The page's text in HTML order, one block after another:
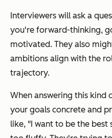
Interviewers will ask a
you're forward-thinking,
motivated. They also
ambitions align with the
trajectory.
When answering this kind
your goals concrete and
like, "I want to be the best